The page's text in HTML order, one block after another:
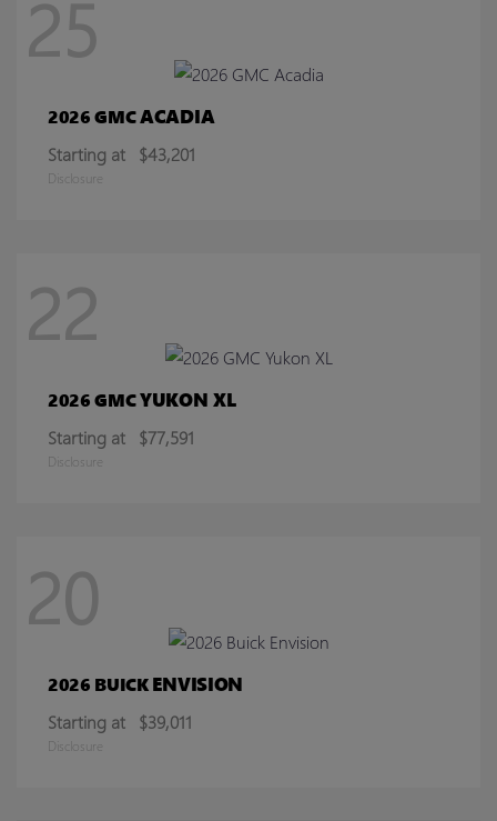
25
2026 GMCACADIA
Starting at $43,201
Disclosure
22
2026 GMCYUKON XL
Starting at $77,591
Disclosure
20
2026 BUICKENVISION
Starting at $39,011
Disclosure